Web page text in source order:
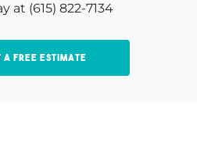
at (615) 822-7134
a Free Estimate